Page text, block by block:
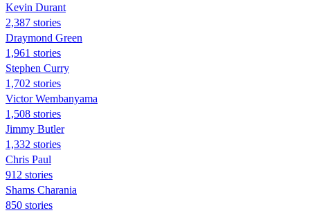
Kevin Durant
2,387 stories
Draymond Green
1,961 stories
Stephen Curry
1,702 stories
Victor Wembanyama
1,508 stories
Jimmy Butler
1,332 stories
Chris Paul
912 stories
Shams Charania
850 stories